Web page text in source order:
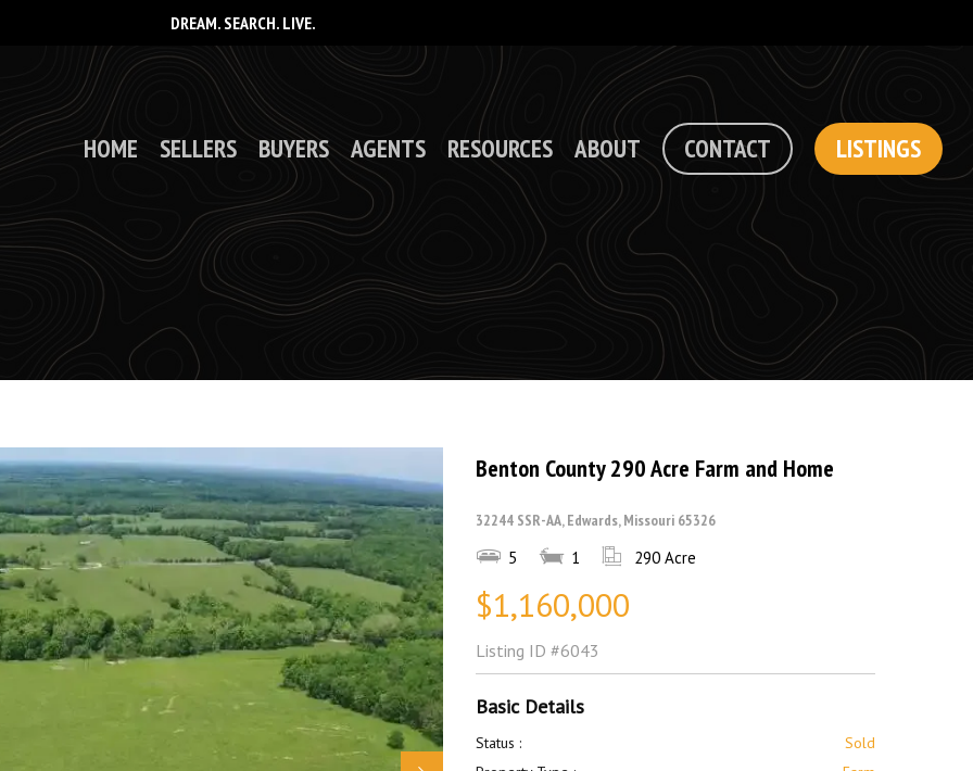
DREAM. SEARCH. LIVE.
HOME SELLERS BUYERS AGENTS RESOURCES ABOUT CONTACT LISTINGS
Benton County 290 Acre Farm and Home
32244 SSR-AA, Edwards, Missouri 65326
5 1 290 Acre
$1,160,000
Listing ID #6043
Basic Details
Status :
Sold